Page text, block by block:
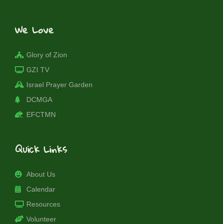
Quick Links
About Us
Calendar
Resources
Volunteer
We Love
Glory of Zion
GZI TV
Israel Prayer Garden
DCMGA
EFCTMN